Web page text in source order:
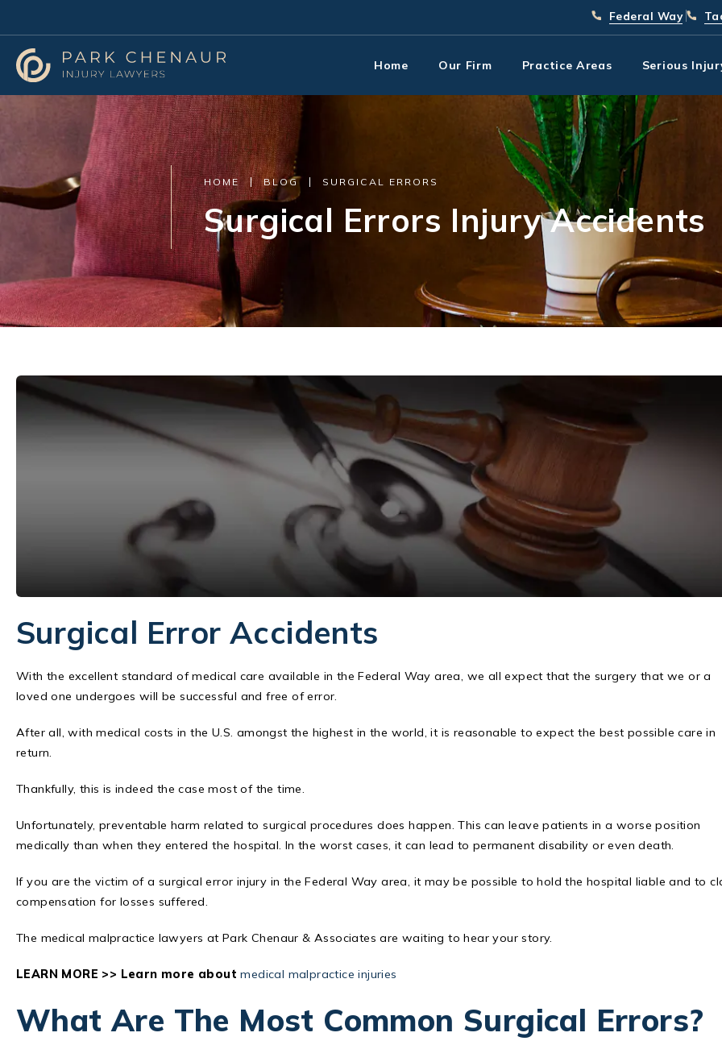
Give Park Chenaur
Federal Way (253)
Home Our Firm Practice Areas Serious
HOME BLOG SURGICAL ERRORS
Surgical Errors Injury Accidents
Surgical Error Accidents
With the excellent standard of medical care available in the Federal Way area, we all expect that the surgery that we or a
loved one undergoes will be successful and free of error.
After all, with medical costs in the U.S. amongst the highest in the world, it is reasonable to expect the best possible care in
return.
Thankfully, this is indeed the case most of the time.
Unfortunately, preventable harm related to surgical procedures does happen. This can leave patients in a worse position
medically than when they entered the hospital. In the worst cases, it can lead to permanent disability or even death.
If you are the victim of a surgical error injury in the Federal Way area, it may be possible to hold the hospital liable and to
compensation for losses suffered.
The medical malpractice lawyers at Park Chenaur & Associates are waiting to hear your story.
LEARN MORE >> Learn more aboutmedical malpractice injuries
What Are The Most Common Surgical Errors?